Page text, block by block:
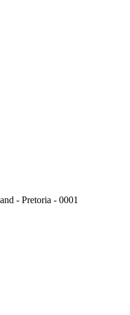
- Pretoria - 0001